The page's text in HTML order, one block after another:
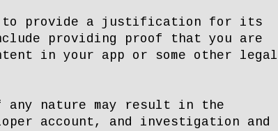
to provide a justification for its
providing proof that you are
in your app or some other legal
any nature may result in the
account, and investigation and